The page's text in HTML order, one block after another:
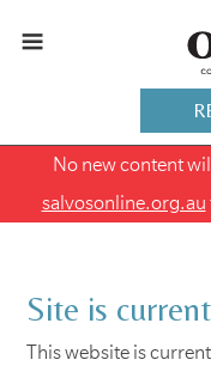
No new content
salvosonline.org.au
Site is
This website is